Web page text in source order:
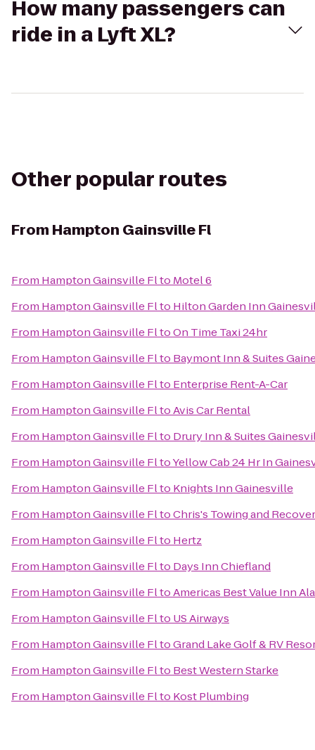
How many passengers can
ride in a Lyft XL?
Other popular routes
From Hampton Gainsville Fl
From Hampton Gainsville Flto Motel 6
From Hampton Gainsville Flto Hilton Garden Inn
From Hampton Gainsville FltoOn Time Taxi 24hr
From Hampton Gainsville Flto Baymont Inn & Suites
From Hampton Gainsville Flto Enterprise Rent-A-Car
From Hampton Gainsville FltoAvis Car Rental
From Hampton Gainsville Flto Drury Inn & Suites
From Hampton Gainsville FltoYellow Cab 24 Hr In
From Hampton Gainsville Flto Knights Inn Gainesville
From Hampton Gainsville FltoChris's Towing and
From Hampton Gainsville Flto Hertz
From Hampton Gainsville Flto Days Inn Chiefland
From Hampton Gainsville FltoAmericas Best Value Inn
From Hampton Gainsville Flto US Airways
From Hampton Gainsville FltoGrand Lake Golf & RV
From Hampton Gainsville Flto Best Western Starke
From Hampton Gainsville Flto Kost Plumbing